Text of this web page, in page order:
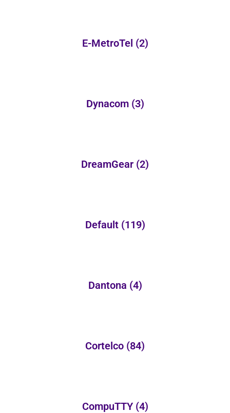
E-MetroTel (2)
Dynacom (3)
DreamGear (2)
Default (119)
Dantona (4)
Cortelco (84)
CompuTTY (4)